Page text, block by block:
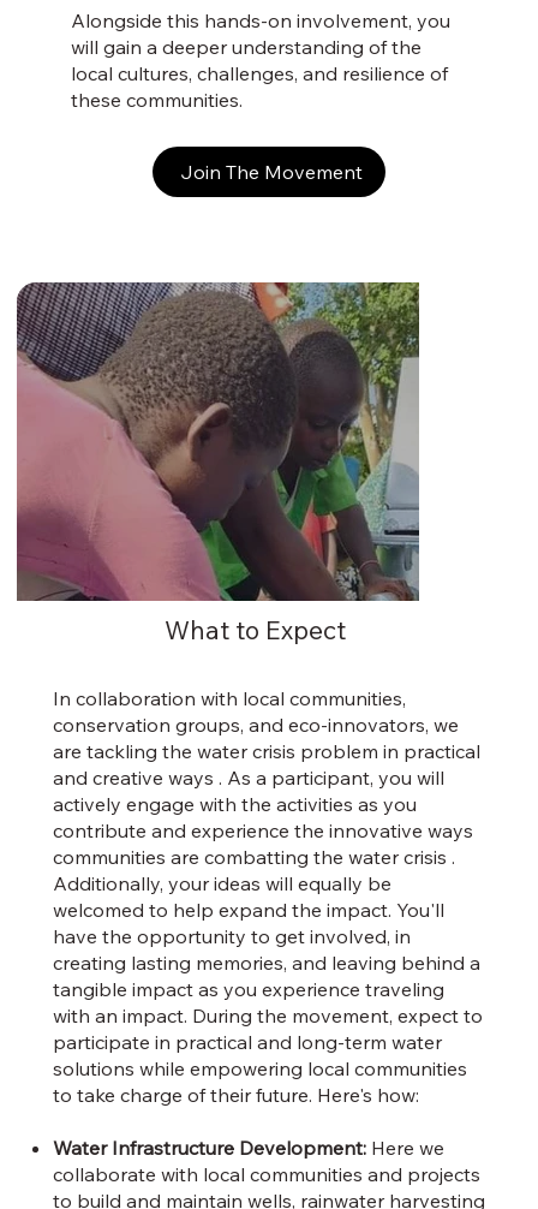
Alongside this hands-on involvement, you
will gain a deeper understanding of the
local cultures, challenges, and resilience of
these communities.
Join The Movement
What to Expect
In collaboration with local communities,
conservation groups, and eco-innovators, we
are tackling the water crisis problem in practical
and creative ways . As a participant, you will
actively engage with the activities as you
contribute and experience the innovative ways
communities are combatting the water crisis .
Additionally, your ideas will equally be
welcomed to help expand the impact. You'll
have the opportunity to get involved, in
creating lasting memories, and leaving behind a
tangible impact as you experience traveling
with an impact. During the movement, expect to
participate in practical and long-term water
solutions while empowering local communities
to take charge of their future. Here's how:
Water Infrastructure Development:Here we
collaborate with local communities and projects
to build and maintain wells, rainwater harvesting